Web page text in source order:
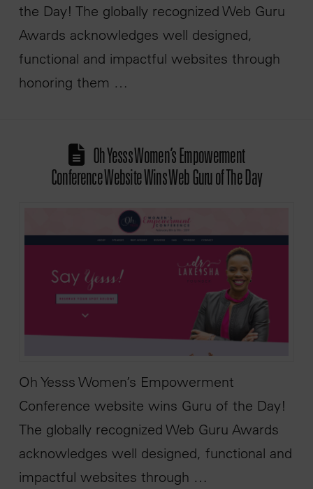
the Day! The globally recognized Web Guru
Awards acknowledges well designed,
functional and impactful websites through
honoring them …
Oh Yesss Women’s Empowerment
Conference Website Wins Web Guru of The Day
Oh Yesss Women’s Empowerment
Conference website wins Guru of the Day!
The globally recognized Web Guru Awards
acknowledges well designed, functional and
impactful websites through …